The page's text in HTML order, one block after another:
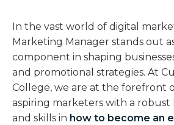
In the vast world of digital
Marketing Manager stands out
component in shaping
and promotional strategies. At
College, we are at the forefront
aspiring marketers with a robust
and skills in how to become an